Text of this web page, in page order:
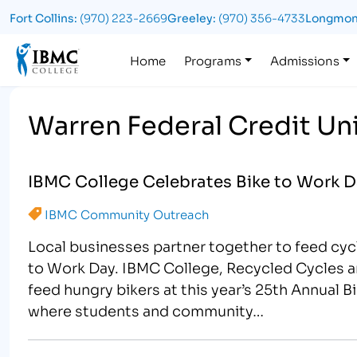
Fort Collins: (970) 223-2669Greeley: (970) 356-4733
Home Programs Admissions
Warren Federal Credit
IBMC College Celebrates Bike to Work
IBMC Community Outreach
Local businesses partner together to feed
to Work Day. IBMC College, Recycled Cycles
feed hungry bikers at this year’s 25th Annual
where students and community…